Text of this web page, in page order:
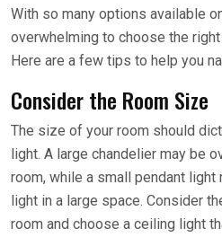
With so many options available
overwhelming to choose the
Here are a few tips to help you
Consider the Room Size
The size of your room should
light. A large chandelier may be
room, while a small pendant light
light in a large space. Consider
room and choose a ceiling light